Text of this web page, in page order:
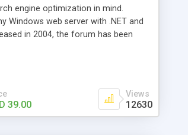
engine optimization in mind.
web server with .NET and
in 2004, the forum has been
edition is a complete table-
noticed, get more traffic, and get
39.00
Views
12630